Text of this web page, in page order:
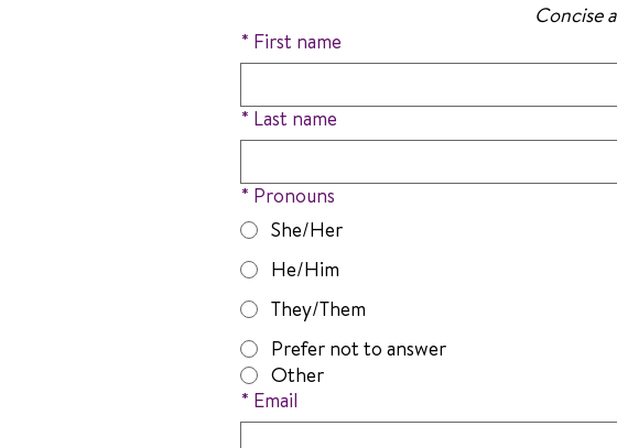
Concise
* First name
* Last name
* Pronouns
She/Her
He/Him
They/Them
Prefer not to answer
Other
* Email